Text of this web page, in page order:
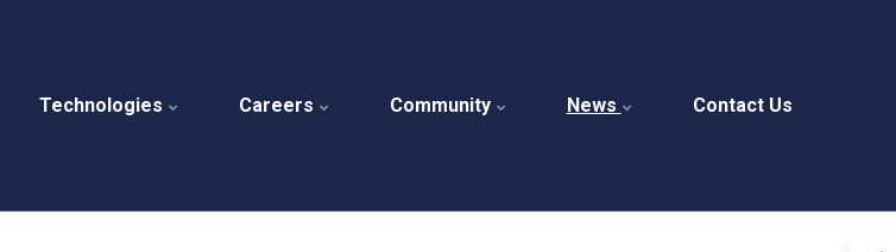
Technologies Careers Community News Contact Us